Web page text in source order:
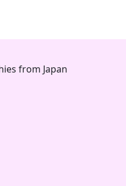
from Japan